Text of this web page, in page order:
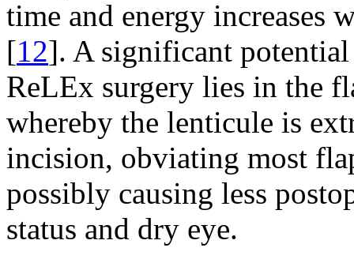
time and energy increases
[12]. A significant
ReLEx surgery lies in the
whereby the lenticule is
incision, obviating most
possibly causing less
status and dry eye.